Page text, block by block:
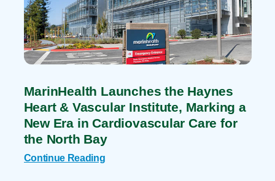
MarinHealth Launches the Haynes
Heart & Vascular Institute, Marking a
New Era in Cardiovascular Care for
the North Bay
Continue Reading